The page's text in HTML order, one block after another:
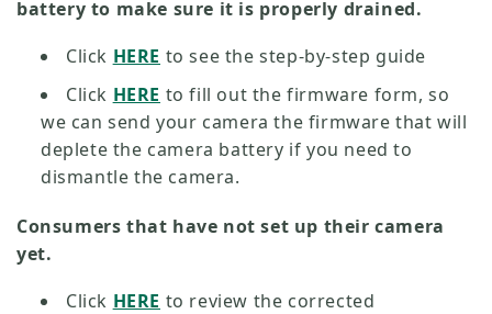
battery to make sure it is properly drained.
Click HERE to see the step-by-step guide
Click HERE to fill out the firmware form, so
we can send your camera the firmware that will
deplete the camera battery if you need to
dismantle the camera.
Consumers that have not set up their camera
yet.
Click HERE to review the corrected